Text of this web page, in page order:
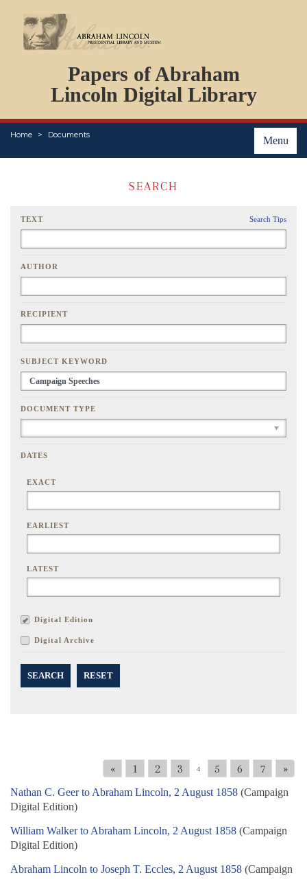
Papers of Abraham
Lincoln Digital Library
Menu
Home Documents
PERSONS
ORGANIZATIONS
EVENTS
PLACES
SEARCH
TEXT Search Tips
AUTHOR
RECIPIENT
SUBJECT KEYWORD
DOCUMENT TYPE
DATES
EXACT
EARLIEST
LATEST
Digital Edition
Digital Archive
SEARCH RESET
« 1 2 3 4 5 6 7 »
Nathan C. Geer to Abraham Lincoln, 2 August 1858 (Campaign
Digital Edition)
William Walker to Abraham Lincoln, 2 August 1858 (Campaign
Digital Edition)
Abraham Lincoln to Joseph T. Eccles, 2 August 1858 (Campaign